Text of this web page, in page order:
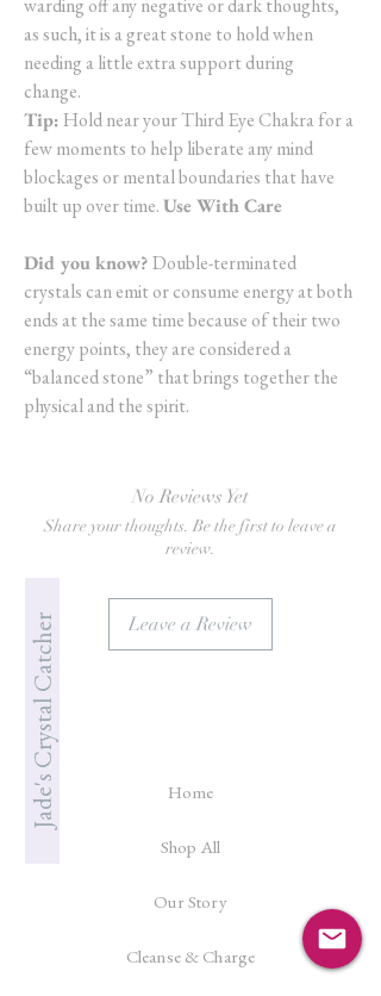
warding off any negative or dark thoughts,
as such, it is a great stone to hold when
needing a little extra support during
change.
Tip:Hold near your Third Eye Chakra for a
few moments to help liberate any mind
blockages or mental boundaries that have
built up over time.Use With Care
Did you know?Double-terminated
crystals can emit or consume energy at both
ends at the same time because of their two
energy points, they are considered a
“balanced stone” that brings together the
physical and the spirit.
No Reviews Yet
Share your thoughts. Be the first to leave a
review.
Leave a Review
Jade's Crystal Catcher Home
Shop All
Our Story
Cleanse & Charge